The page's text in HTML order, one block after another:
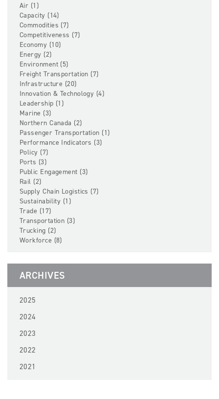
Air (1)
Capacity (14)
Commodities (7)
Competitiveness (7)
Economy (10)
Energy (2)
Environment (5)
Freight Transportation (7)
Infrastructure (20)
Innovation & Technology (4)
Leadership (1)
Marine (3)
Northern Canada (2)
Passenger Transportation (1)
Performance Indicators (3)
Policy (7)
Ports (3)
Public Engagement (3)
Rail (2)
Supply Chain Logistics (7)
Sustainability (1)
Trade (17)
Transportation (3)
Trucking (2)
Workforce (8)
ARCHIVES
2025
2024
2023
2022
2021